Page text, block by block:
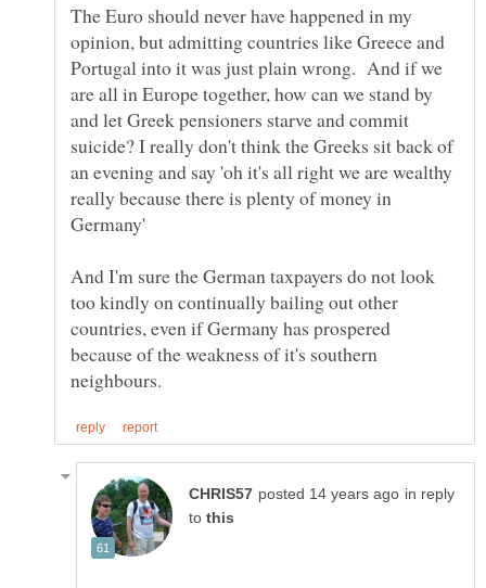
The Euro should never have happened in my
opinion, but admitting countries like Greece and
Portugal into it was just plain wrong. And if we
are all in Europe together, how can we stand by
and let Greek pensioners starve and commit
suicide? I really don't think the Greeks sit back of
an evening and say 'oh it's all right we are wealthy
really because there is plenty of money in
And I'm sure the German taxpayers do not look
too kindly on continually bailing out other
countries, even if Germany has prospered
because of the weakness of it's southern
in reply
to